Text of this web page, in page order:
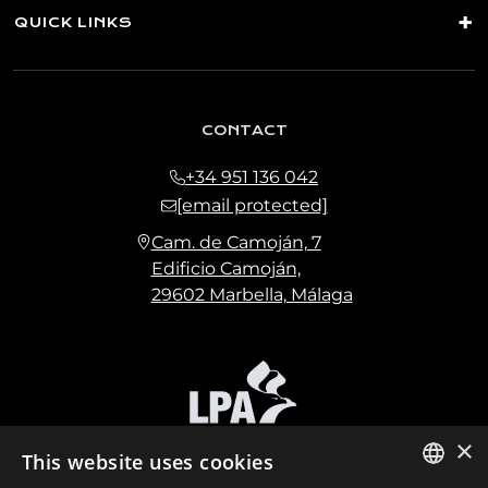
QUICK LINKS
CONTACT
+34 951 136 042
[email protected]
Cam. de Camoján, 7
Edificio Camoján,
29602 Marbella, Málaga
×
This website uses cookies